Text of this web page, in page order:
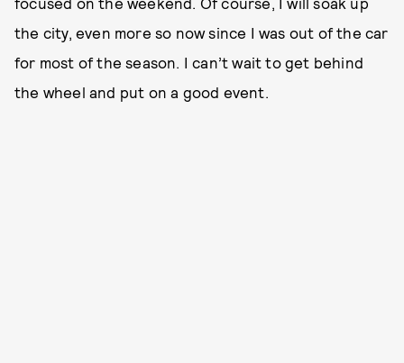
the city, even more so now since I was out of the car
for most of the season. I can’t wait to get behind
the wheel and put on a good event.